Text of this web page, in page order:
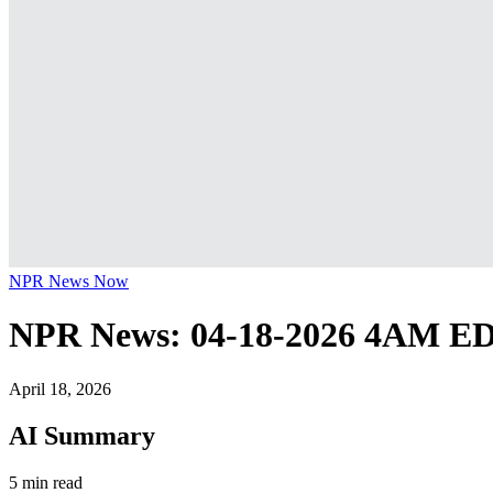
NPR News Now
NPR News: 04-18-2026 4AM
April 18, 2026
AI Summary
5 min read